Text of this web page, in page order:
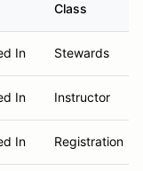
Class
In Stewards
In Instructor
In Registration